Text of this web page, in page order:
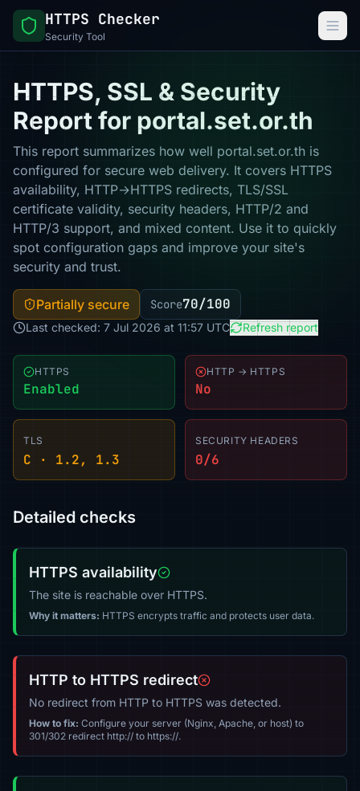
HTTPS Checker
Security Tool
HTTPS, SSL & Security
Report for portal.set.or.th
This report summarizes how well portal.set.or.th is
configured for secure web delivery. It covers HTTPS
availability, HTTP→HTTPS redirects, TLS/SSL
certificate validity, security headers, HTTP/2 and
HTTP/3 support, and mixed content. Use it to quickly
spot configuration gaps and improve your site's
security and trust.
Partially secure Score70/100
Last checked: 7 Jul 2026 at 11:57 UTC Refresh report
HTTPS
Enabled
HTTP → HTTPS
No
TLS
C · 1.2, 1.3
SECURITY HEADERS
0/6
Detailed checks
HTTPS availability
The site is reachable over HTTPS.
Why it matters: HTTPS encrypts traffic and protects user data.
HTTP to HTTPS redirect
No redirect from HTTP to HTTPS was detected.
How to fix: Configure your server (Nginx, Apache, or host) to
301/302 redirect http:// to https://.